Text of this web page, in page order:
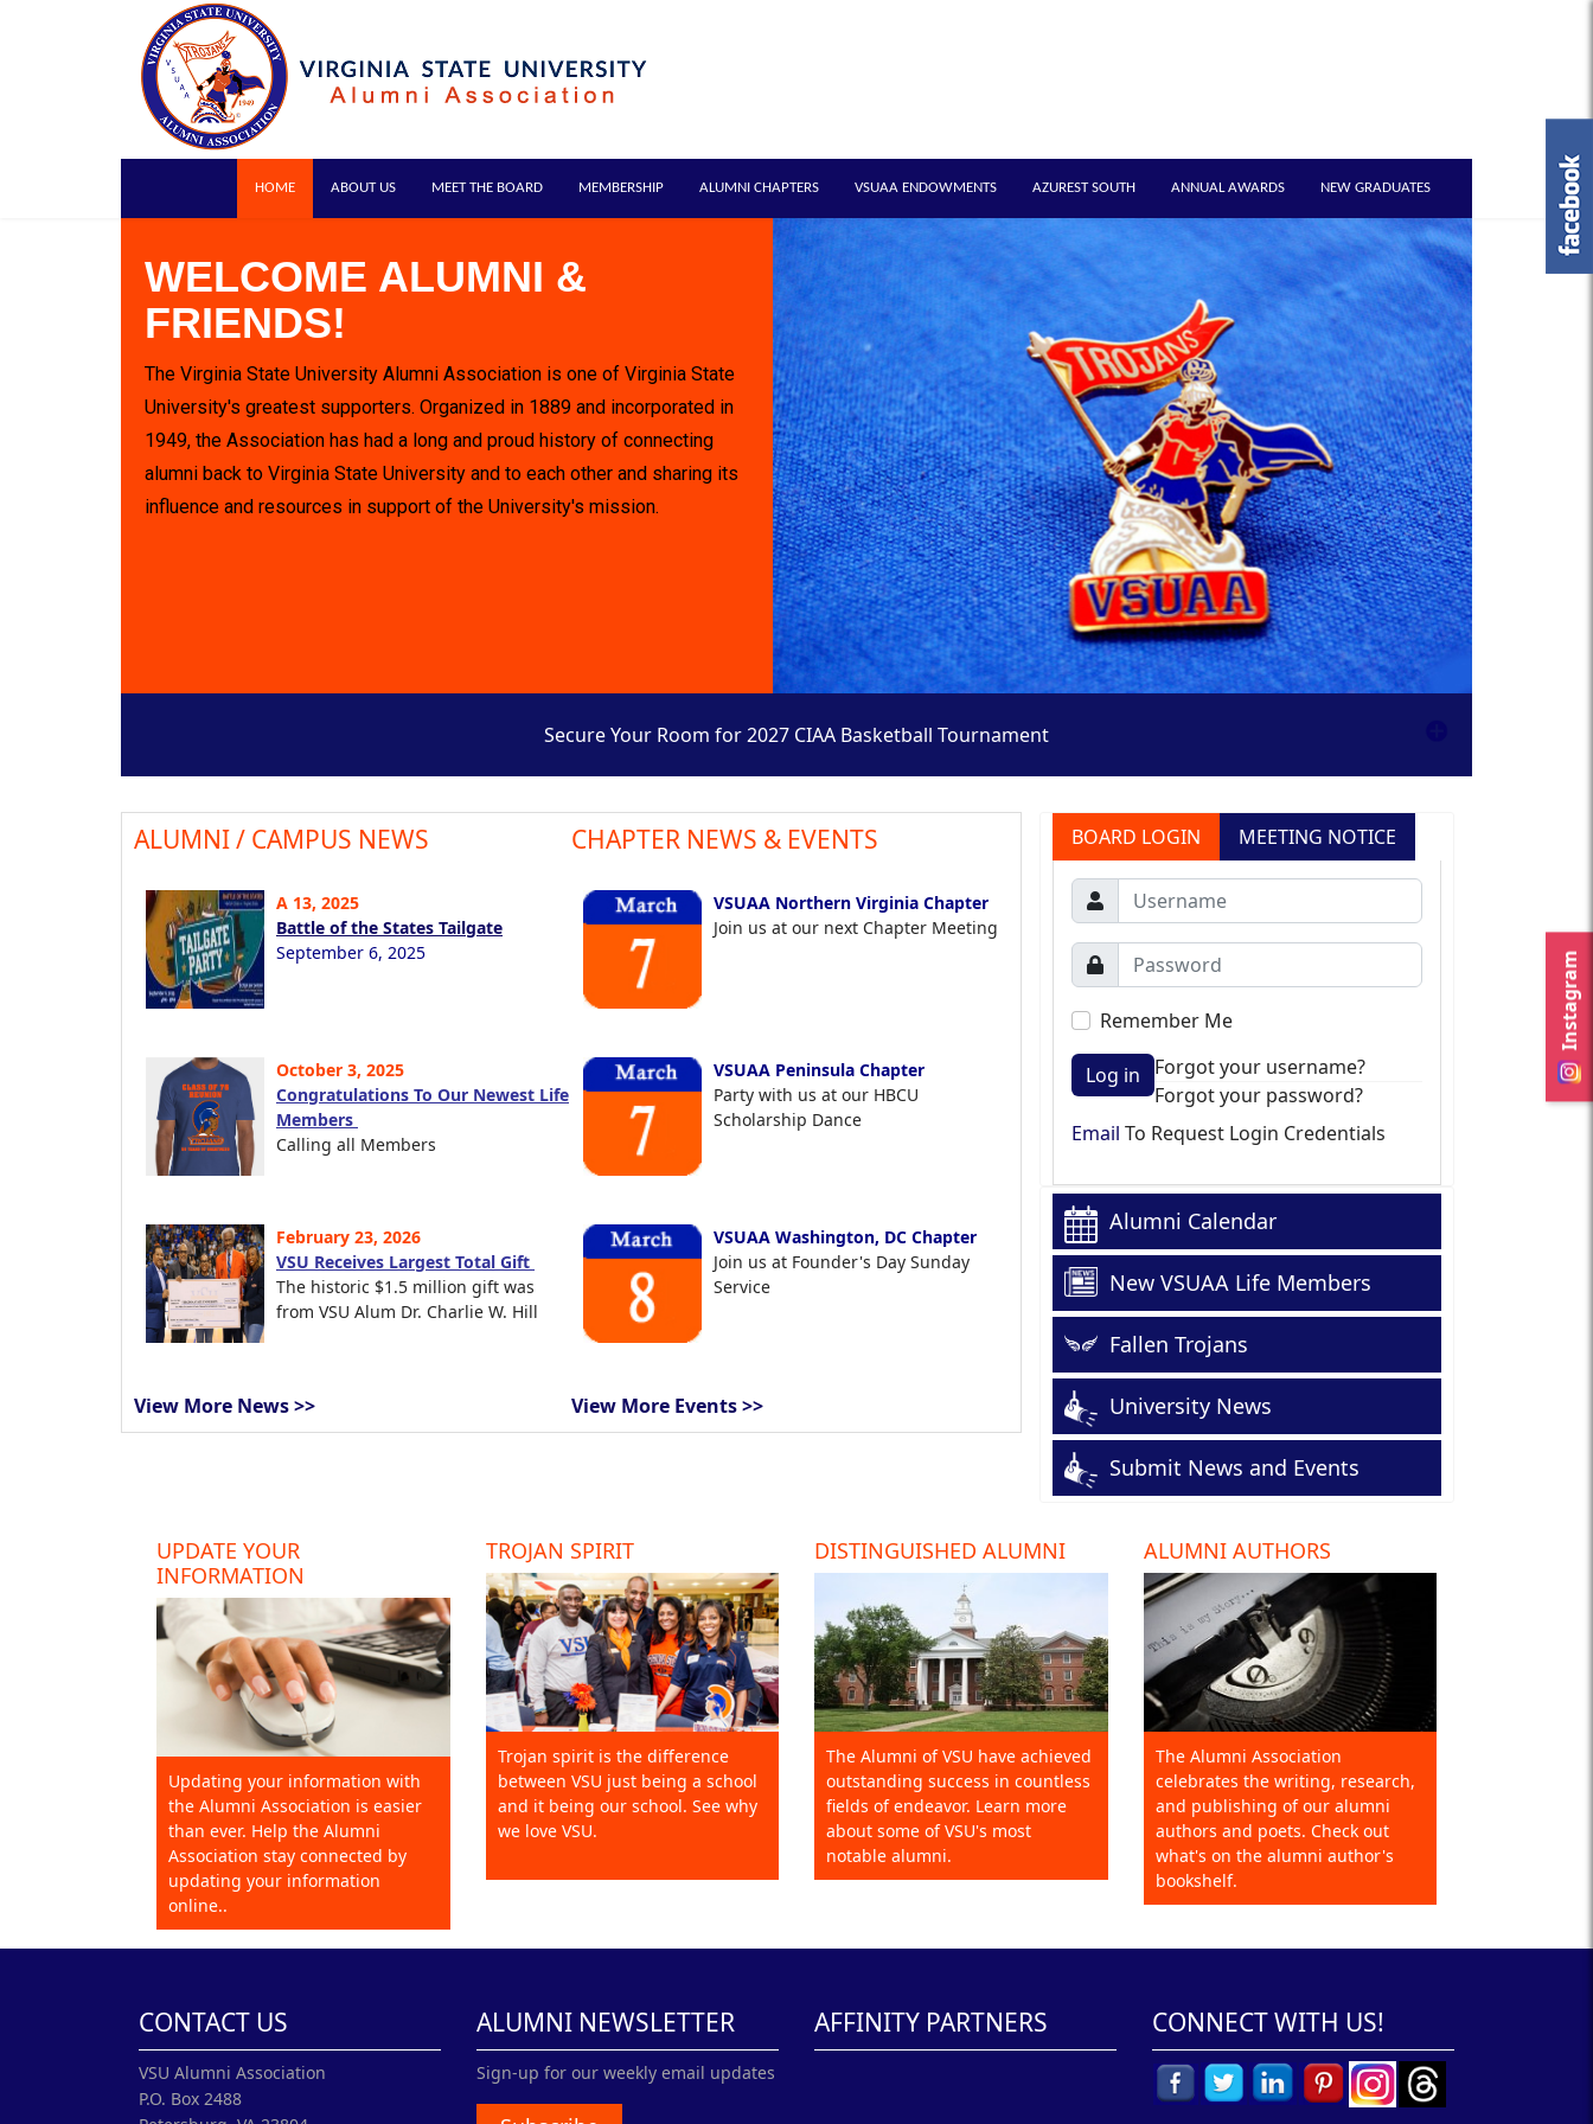
Instagram
HOME ABOUT US MEET THE BOARD MEMBERSHIP ALUMNI CHAPTERS VSUAA ENDOWMENTS AZUREST SOUTH ANNUAL AWARDS NEW GRADUATES
WELCOME ALUMNI &
FRIENDS!
The Virginia State University Alumni Association is one of Virginia State
University's greatest supporters. Organized in 1889 and incorporated in
1949, the Association has had a long and proud history of connecting
alumni back to Virginia State University and to each other and sharing its
influence and resources in support of the University's mission.
Secure Your Room for 2027 CIAA Basketball Tournament
ALUMNI / CAMPUS NEWS
A 13, 2025
Battle of the States Tailgate
September 6, 2025
October 3, 2025
Congratulations To Our Newest Life
Members
Calling all Members
February 23, 2026
VSU Receives Largest Total Gift
The historic $1.5 million gift was
from VSU Alum Dr. Charlie W. Hill
View More News >>
CHAPTER NEWS & EVENTS
VSUAA Northern Virginia Chapter
Join us at our next Chapter Meeting
VSUAA Peninsula Chapter
Party with us at our HBCU
Scholarship Dance
VSUAA Washington, DC Chapter
Join us at Founder's Day Sunday
Service
View More Events >>
BOARD LOGIN MEETING NOTICE
Remember Me
Log in
Forgot your username?
Forgot your password?
Email To Request Login Credentials
Alumni Calendar
New VSUAA Life Members
Fallen Trojans
University News
Submit News and Events
UPDATE YOUR
INFORMATION
Updating your information with
the Alumni Association is easier
than ever. Help the Alumni
Association stay connected by
updating your information
online..
TROJAN SPIRIT
Trojan spirit is the difference
between VSU just being a school
and it being our school. See why
we love VSU.
DISTINGUISHED ALUMNI
The Alumni of VSU have achieved
outstanding success in countless
fields of endeavor. Learn more
about some of VSU's most
notable alumni.
ALUMNI AUTHORS
The Alumni Association
celebrates the writing, research,
and publishing of our alumni
authors and poets. Check out
what's on the alumni author's
bookshelf.
CONTACT US
VSU Alumni Association
P.O. Box 2488
ALUMNI NEWSLETTER
Sign-up for our weekly email updates
AFFINITY PARTNERS CONNECT WITH US!